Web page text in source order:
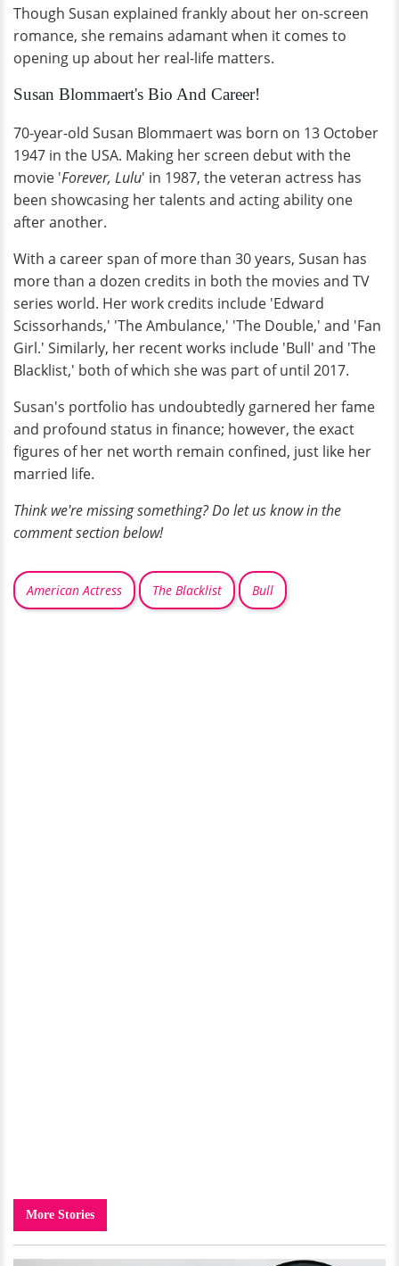
Though Susan explained frankly about her on-screen
romance, she remains adamant when it comes to
opening up about her real-life matters.
Susan Blommaert's Bio And Career!
70-year-old Susan Blommaert was born on 13 October
1947 in the USA. Making her screen debut with the
movie 'Forever, Lulu' in 1987, the veteran actress has
been showcasing her talents and acting ability one
after another.
With a career span of more than 30 years, Susan has
more than a dozen credits in both the movies and TV
series world. Her work credits include 'Edward
Scissorhands,' 'The Ambulance,' 'The Double,' and 'Fan
Girl.' Similarly, her recent works include 'Bull' and 'The
Blacklist,' both of which she was part of until 2017.
Susan's portfolio has undoubtedly garnered her fame
and profound status in finance; however, the exact
figures of her net worth remain confined, just like her
married life.
Think we're missing something? Do let us know in the
comment section below!
American Actress The Blacklist Bull
More Stories